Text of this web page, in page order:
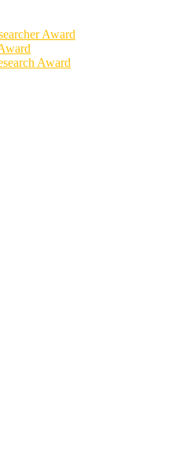
Award
Award